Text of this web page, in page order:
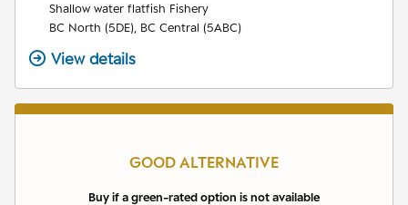
Shallow water flatfish Fishery
BC North (5DE), BC Central (5ABC)
View details
GOOD ALTERNATIVE
Buy if a green-rated option is not available